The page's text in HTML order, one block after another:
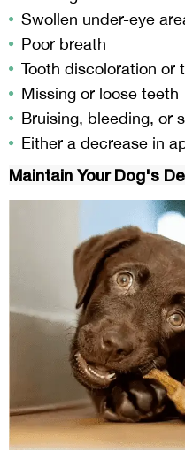
Swollen under-eye
Poor breath
Tooth discoloration or
Missing or loose teeth
Bruising, bleeding, or
Either a decrease in
Maintain Your Dog's